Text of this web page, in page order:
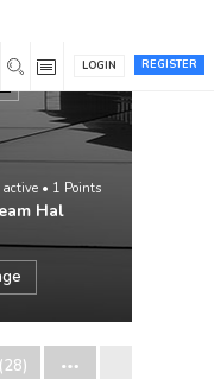
REGISTER
LOGIN
active • 1 Points
Hal